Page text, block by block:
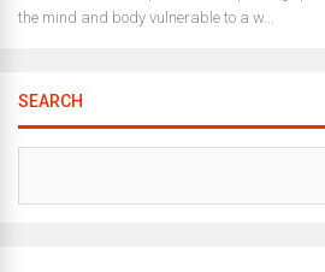
the mind and body vulnerable to a w...
SEARCH